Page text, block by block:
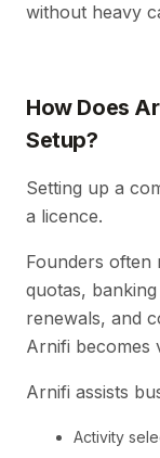
without heavy
How Does
Setup?
Setting up a
a licence.
Founders often
quotas,
renewals, and
Arnifi becomes
Arnifi assists
Activity